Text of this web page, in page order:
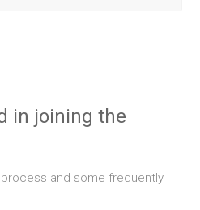
in joining the
and some frequently